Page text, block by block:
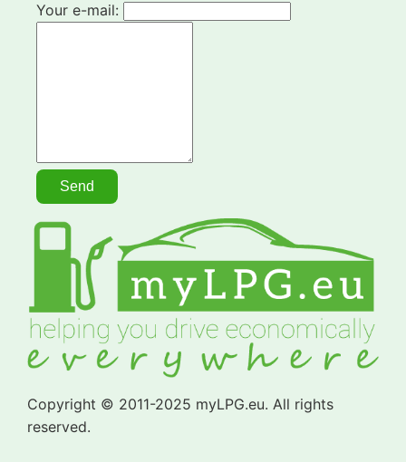
Your e-mail:
Copyright © 2011-2025 myLPG.eu. All rights
reserved.